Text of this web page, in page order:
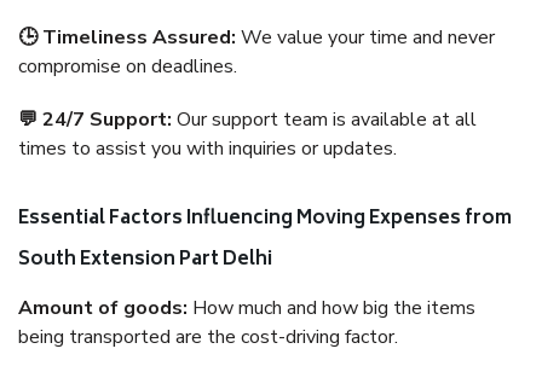
🕒 Timeliness Assured: We value your time and never
compromise on deadlines.
💬 24/7 Support: Our support team is available at all
times to assist you with inquiries or updates.
Essential Factors Influencing Moving Expenses from
South Extension Part Delhi
Amount of goods: How much and how big the items
being transported are the cost-driving factor.